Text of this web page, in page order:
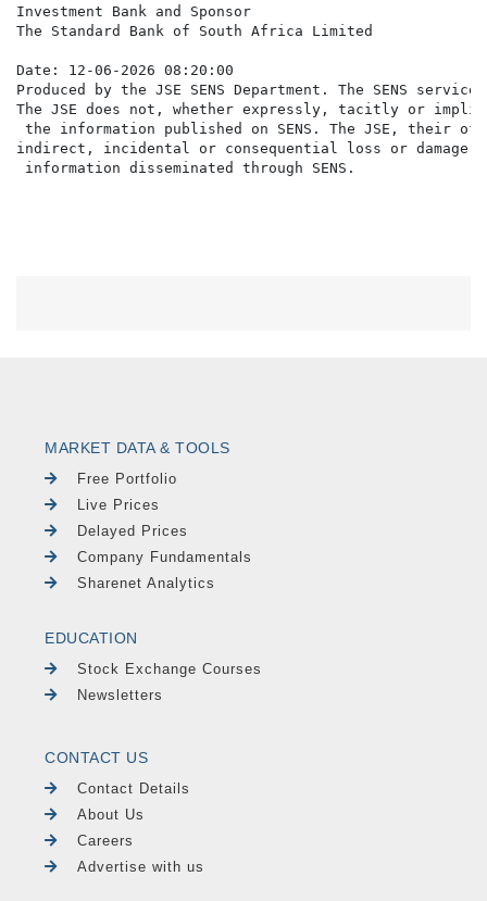
Investment Bank and Sponsor
The Standard Bank of South Africa Limited
Date: 12-06-2026 08:20:00
Produced by the JSE SENS Department. The SENS
The JSE does not, whether expressly, tacitly or
the information published on SENS. The JSE,
indirect, incidental or consequential loss or damage
MARKET DATA & TOOLS
Free Portfolio
Live Prices
Delayed Prices
Company Fundamentals
Sharenet Analytics
EDUCATION
Stock Exchange Courses
Newsletters
CONTACT US
Contact Details
About Us
Careers
Advertise with us